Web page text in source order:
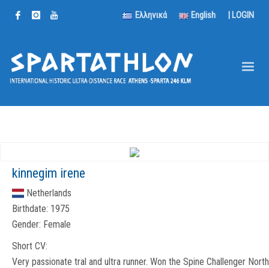
Ελληνικά English | LOGIN
kinnegim irene
Netherlands
Birthdate: 1975
Gender: Female
Short CV:
Very passionate tral and ultra runner. Won the Spine Challenger North